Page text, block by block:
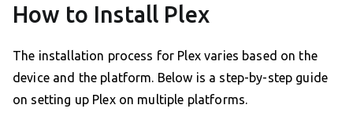
How to Install Plex
The installation process for Plex varies based on the
device and the platform. Below is a step-by-step guide
on setting up Plex on multiple platforms.